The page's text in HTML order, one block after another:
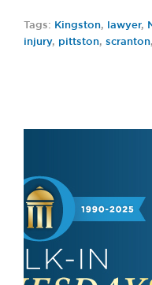
Tags: Kingston, lawyer,
injury, pittston, scranton,